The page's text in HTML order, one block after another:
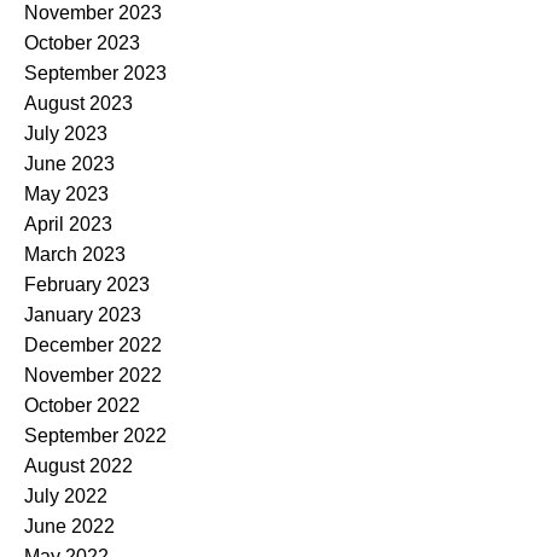
November 2023
October 2023
September 2023
August 2023
July 2023
June 2023
May 2023
April 2023
March 2023
February 2023
January 2023
December 2022
November 2022
October 2022
September 2022
August 2022
July 2022
June 2022